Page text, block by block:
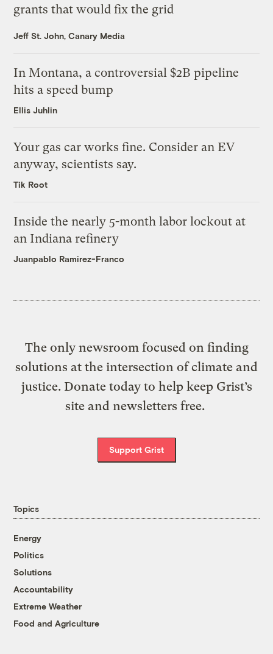
grants that would fix the grid
Jeff St. John, Canary Media
In Montana, a controversial $2B pipeline
hits a speed bump
Ellis Juhlin
Your gas car works fine. Consider an EV
anyway, scientists say.
Tik Root
Inside the nearly 5-month labor lockout at
an Indiana refinery
Juanpablo Ramirez-Franco
The only newsroom focused on finding
solutions at the intersection of climate and
justice. Donate today to help keep Grist’s
site and newsletters free.
Support Grist
Topics
Energy
Politics
Solutions
Accountability
Extreme Weather
Food and Agriculture